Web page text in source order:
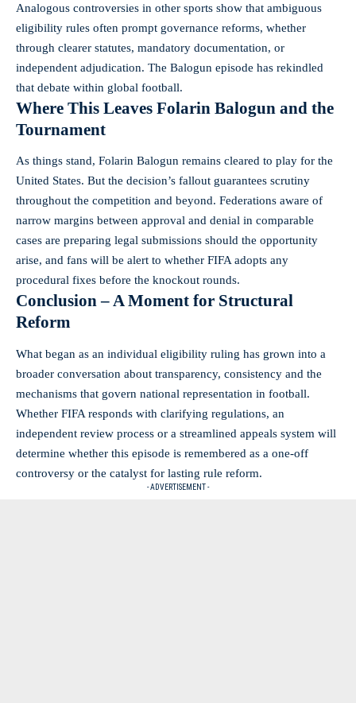
Analogous controversies in other sports show that ambiguous
eligibility rules often prompt governance reforms, whether
through clearer statutes, mandatory documentation, or
independent adjudication. The Balogun episode has rekindled
that debate within global football.
Where This Leaves Folarin Balogun and the
Tournament
As things stand, Folarin Balogun remains cleared to play for the
United States. But the decision’s fallout guarantees scrutiny
throughout the competition and beyond. Federations aware of
narrow margins between approval and denial in comparable
cases are preparing legal submissions should the opportunity
arise, and fans will be alert to whether FIFA adopts any
procedural fixes before the knockout rounds.
Conclusion – A Moment for Structural
Reform
What began as an individual eligibility ruling has grown into a
broader conversation about transparency, consistency and the
mechanisms that govern national representation in football.
Whether FIFA responds with clarifying regulations, an
independent review process or a streamlined appeals system will
determine whether this episode is remembered as a one-off
controversy or the catalyst for lasting rule reform.
- ADVERTISEMENT -